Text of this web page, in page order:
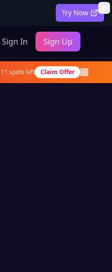
Try Now
Sign In Sign Up
11 spots left Claim Offer